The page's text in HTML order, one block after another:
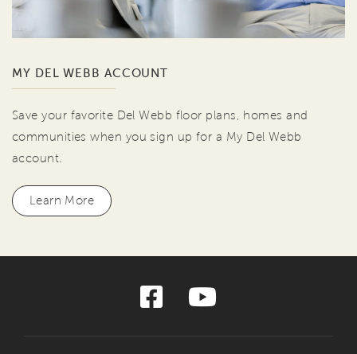
MY DEL WEBB ACCOUNT
Save your favorite Del Webb floor plans, homes and
communities when you sign up for a My Del Webb
account.
Learn More